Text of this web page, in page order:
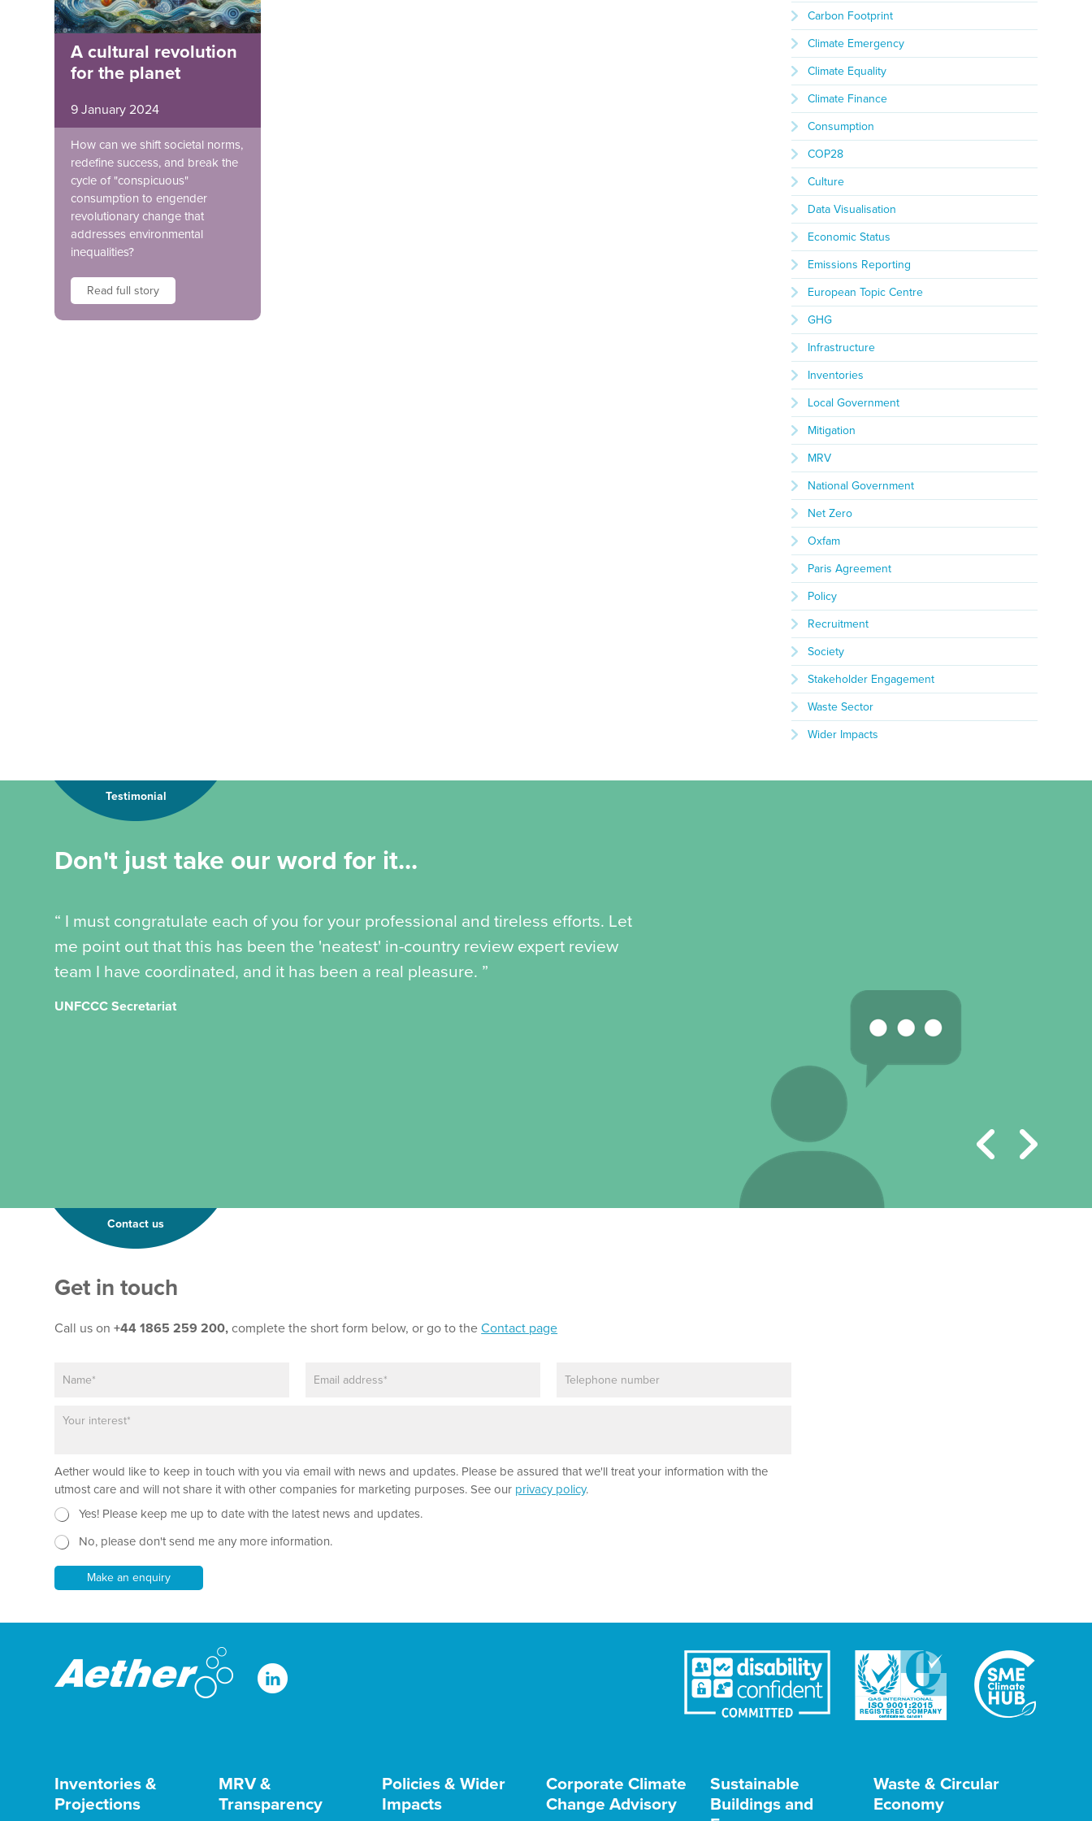
A cultural revolution
for the planet
9 January 2024
How can we shift societal norms,
redefine success, and break the
cycle of "conspicuous"
consumption to engender
revolutionary change that
addresses environmental
inequalities?
Read full story
Carbon Footprint
Climate Emergency
Climate Equality
Climate Finance
Consumption
COP28
Culture
Data Visualisation
Economic Status
Emissions Reporting
European Topic Centre
GHG
Infrastructure
Inventories
Local Government
Mitigation
MRV
National Government
Net Zero
Oxfam
Paris Agreement
Policy
Recruitment
Society
Stakeholder Engagement
Waste Sector
Wider Impacts
Testimonial
Don't just take our word for it...
“ I must congratulate each of you for your professional and tireless efforts. Let
me point out that this has been the 'neatest' in-country review expert review
team I have coordinated, and it has been a real pleasure. ”
UNFCCC Secretariat
Contact us
Get in touch
Call us on+44 1865 259 200,complete the short form below, or go to theContact page
m
g
r
a
p
h
T
e
Aether would like to keep in touch with you via email with news and updates. Please be assured that we'll treat your information with the
utmost care and will not share it with other companies for marketing purposes. See our privacy policy.
E
a
P
r
a
e
N
w
e
t
Yes! Please keep me up to date with the latest news and updates.
No, please don't send me any more information.
Make an enquiry
Inventories &
Projections
MRV &
Transparency
Policies & Wider
Impacts
Corporate Climate
Change Advisory
Sustainable
Buildings and
Waste & Circular
Economy